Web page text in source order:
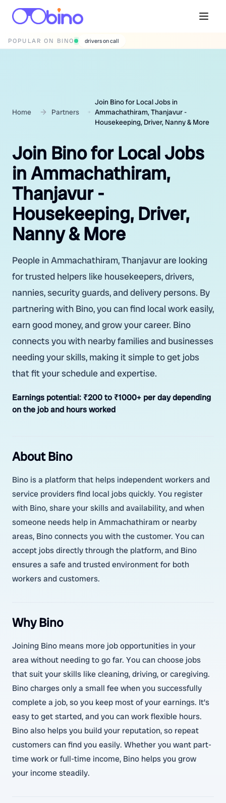
POPULAR ON BINO wedding photographers
Home Partners
Join Bino for Local Jobs in
Ammachathiram, Thanjavur -
Housekeeping, Driver, Nanny & More
Join Bino for Local Jobs
in Ammachathiram,
Thanjavur -
Housekeeping, Driver,
Nanny & More
People in Ammachathiram, Thanjavur are looking
for trusted helpers like housekeepers, drivers,
nannies, security guards, and delivery persons. By
partnering with Bino, you can find local work easily,
earn good money, and grow your career. Bino
connects you with nearby families and businesses
needing your skills, making it simple to get jobs
that fit your schedule and expertise.
Earnings potential: ₹200 to ₹1000+ per day depending
on the job and hours worked
About Bino
Bino is a platform that helps independent workers and
service providers find local jobs quickly. You register
with Bino, share your skills and availability, and when
someone needs help in Ammachathiram or nearby
areas, Bino connects you with the customer. You can
accept jobs directly through the platform, and Bino
ensures a safe and trusted environment for both
workers and customers.
Why Bino
Joining Bino means more job opportunities in your
area without needing to go far. You can choose jobs
that suit your skills like cleaning, driving, or caregiving.
Bino charges only a small fee when you successfully
complete a job, so you keep most of your earnings. It’s
easy to get started, and you can work flexible hours.
Bino also helps you build your reputation, so repeat
customers can find you easily. Whether you want part-
time work or full-time income, Bino helps you grow
your income steadily.